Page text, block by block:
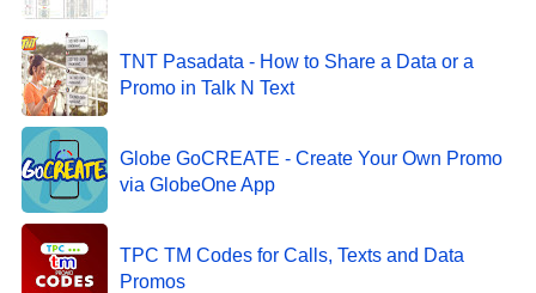
TNT Pasadata - How to Share a Data or a
Promo in Talk N Text
Globe GoCREATE - Create Your Own Promo
via GlobeOne App
TPC TM Codes for Calls, Texts and Data
Promos